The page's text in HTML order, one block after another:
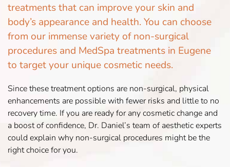
treatments that can improve your skin and
body’s appearance and health. You can choose
from our immense variety of non-surgical
procedures and MedSpa treatments in Eugene
to target your unique cosmetic needs.
Since these treatment options are non-surgical, physical
enhancements are possible with fewer risks and little to no
recovery time. If you are ready for any cosmetic change and
a boost of confidence, Dr. Daniel’s team of aesthetic experts
could explain why non-surgical procedures might be the
right choice for you.